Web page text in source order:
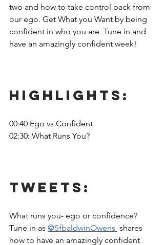
two and how to take control back from
our ego. Get What you Want by being
confident in who you are. Tune in and
have an amazingly confident week!
Highlights:
00:40 Ego vs Confident
02:30: What Runs You?
Tweets:
What runs you- ego or confidence?
Tune in as @SfbaldwinOwens shares
how to have an amazingly confident